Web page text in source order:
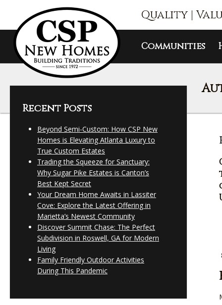
Quality |
Communities
Recent Posts
Beyond Semi-Custom: How CSP New
Homes is Elevating Atlanta Luxury to
True Custom Estates
Trading the Squeeze for Sanctuary:
Why Sugar Pike Estates is Canton’s
Best Kept Secret
Your Dream Home Awaits in Lassiter
Cove: Explore the Latest Offering in
Marietta’s Newest Community
Discover Summit Chase: The Perfect
Subdivision in Roswell, GA for Modern
Living
Family Friendly Outdoor Activities
During This Pandemic